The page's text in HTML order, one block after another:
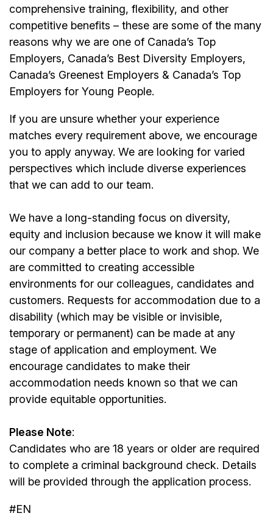
comprehensive training, flexibility, and other
competitive benefits – these are some of the many
reasons why we are one of Canada’s Top
Employers, Canada’s Best Diversity Employers,
Canada’s Greenest Employers & Canada’s Top
Employers for Young People.
If you are unsure whether your experience
matches every requirement above, we encourage
you to apply anyway. We are looking for varied
perspectives which include diverse experiences
that we can add to our team.
We have a long-standing focus on diversity,
equity and inclusion because we know it will make
our company a better place to work and shop. We
are committed to creating accessible
environments for our colleagues, candidates and
customers. Requests for accommodation due to a
disability (which may be visible or invisible,
temporary or permanent) can be made at any
stage of application and employment. We
encourage candidates to make their
accommodation needs known so that we can
provide equitable opportunities.
Please Note:
Candidates who are 18 years or older are required
to complete a criminal background check. Details
will be provided through the application process.
#EN